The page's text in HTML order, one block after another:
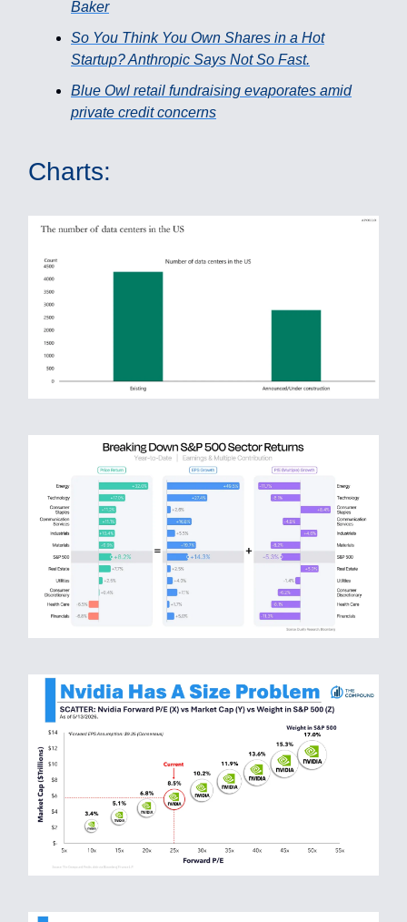
Baker
So You Think You Own Shares in a Hot
Startup? Anthropic Says Not So Fast.
Blue Owl retail fundraising evaporates amid
private credit concerns
Charts: